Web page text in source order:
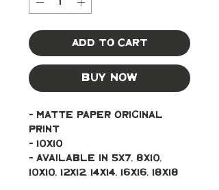
Add to Cart
Buy Now
- Matte paper original
print
- 10x10
- Available in 5x7, 8x10,
10x10, 12x12, 14x14, 16x16, 18x18